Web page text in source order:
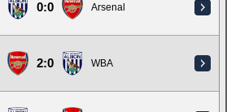
0:0 Arsenal
2:0 WBA